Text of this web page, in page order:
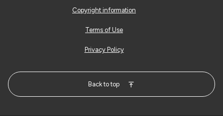
Copyright information
Terms of Use
Privacy Policy
Back to top